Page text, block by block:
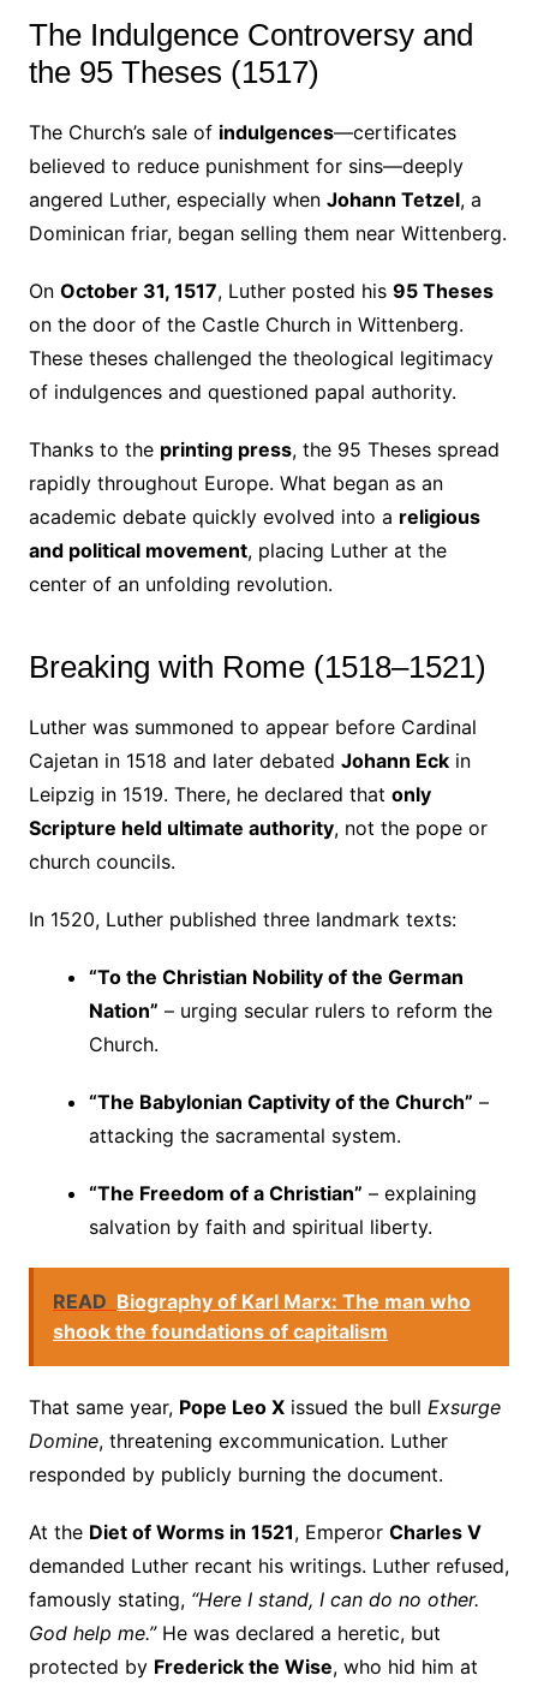
The Indulgence Controversy and
the 95 Theses (1517)
The Church’s sale of indulgences—certificates
believed to reduce punishment for sins—deeply
angered Luther, especially when Johann Tetzel, a
Dominican friar, began selling them near Wittenberg.
On October 31, 1517, Luther posted his 95 Theses
on the door of the Castle Church in Wittenberg.
These theses challenged the theological legitimacy
of indulgences and questioned papal authority.
Thanks to the printing press, the 95 Theses spread
rapidly throughout Europe. What began as an
academic debate quickly evolved into a religious
and political movement, placing Luther at the
center of an unfolding revolution.
Breaking with Rome (1518–1521)
Luther was summoned to appear before Cardinal
Cajetan in 1518 and later debated Johann Eckin
Leipzig in 1519. There, he declared that only
Scripture held ultimate authority, not the pope or
church councils.
In 1520, Luther published three landmark texts:
“To the Christian Nobility of the German
Nation” – urging secular rulers to reform the
Church.
“The Babylonian Captivity of the Church” –
attacking the sacramental system.
“The Freedom of a Christian” – explaining
salvation by faith and spiritual liberty.
READ Biography of Karl Marx: The man who
shook the foundations of capitalism
That same year, Pope Leo Xissued the bull Exsurge
Domine, threatening excommunication. Luther
responded by publicly burning the document.
At the Diet of Worms in 1521, Emperor Charles V
demanded Luther recant his writings. Luther refused,
famously stating, “Here I stand, I can do no other.
God help me.”He was declared a heretic, but
protected by Frederick the Wise, who hid him at